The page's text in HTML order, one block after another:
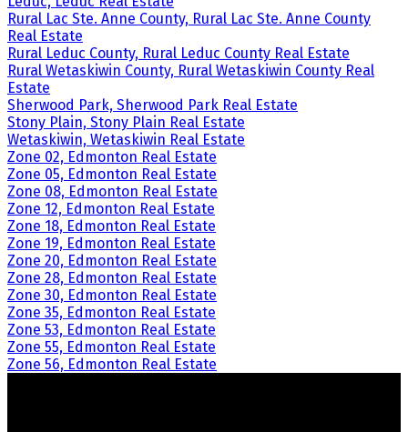
Rural Lac Ste. Anne County, Rural Lac Ste. Anne County
Real Estate
Rural Leduc County, Rural Leduc County Real Estate
Rural Wetaskiwin County, Rural Wetaskiwin County Real
Estate
Sherwood Park, Sherwood Park Real Estate
Stony Plain, Stony Plain Real Estate
Wetaskiwin, Wetaskiwin Real Estate
Zone 02, Edmonton Real Estate
Zone 05, Edmonton Real Estate
Zone 08, Edmonton Real Estate
Zone 12, Edmonton Real Estate
Zone 18, Edmonton Real Estate
Zone 19, Edmonton Real Estate
Zone 20, Edmonton Real Estate
Zone 28, Edmonton Real Estate
Zone 30, Edmonton Real Estate
Zone 35, Edmonton Real Estate
Zone 53, Edmonton Real Estate
Zone 55, Edmonton Real Estate
Zone 56, Edmonton Real Estate